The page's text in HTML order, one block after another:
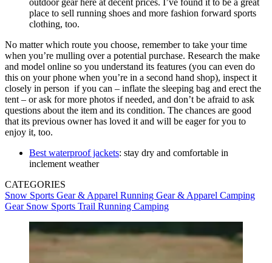
outdoor gear here at decent prices. I’ve found it to be a great
place to sell running shoes and more fashion forward sports
clothing, too.
No matter which route you choose, remember to take your time
when you’re mulling over a potential purchase. Research the make
and model online so you understand its features (you can even do
this on your phone when you’re in a second hand shop), inspect it
closely in person if you can – inflate the sleeping bag and erect the
tent – or ask for more photos if needed, and don’t be afraid to ask
questions about the item and its condition. The chances are good
that its previous owner has loved it and will be eager for you to
enjoy it, too.
Best waterproof jackets: stay dry and comfortable in
inclement weather
CATEGORIES
Snow Sports Gear & Apparel Running Gear & Apparel Camping
Gear Snow Sports Trail Running Camping